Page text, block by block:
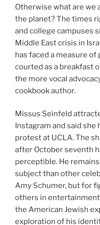
Otherwise what are we
the planet? The times
and college campuses
Middle East crisis in
has faced a measure of
courted as a breakfast
the more vocal
cookbook author.
Missus Seinfeld
Instagram and said she
protest at UCLA. The
after October seventh
perceptible. He
subject than other
Amy Schumer, but for
others in
the American Jewish
exploration of his